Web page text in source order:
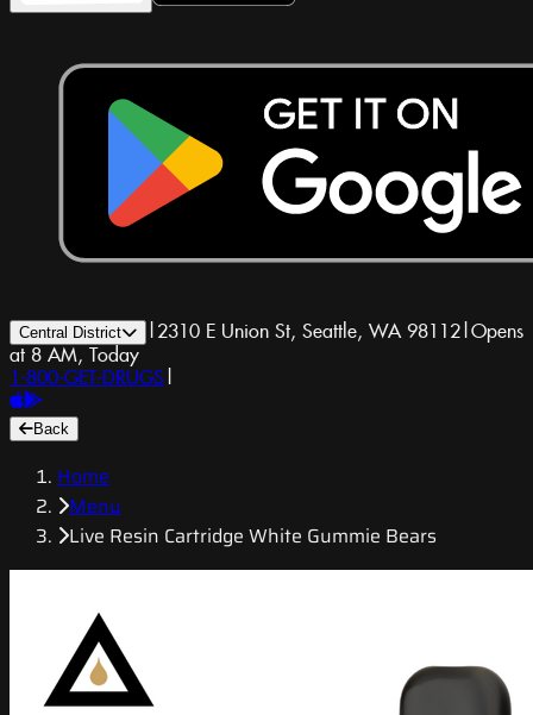
Central District | 2310 E Union St, Seattle, WA 98112|Opens
at 8 AM, Today
1-800-GET-DRUGS |
Back
Home
Menu
Live Resin Cartridge White Gummie Bears